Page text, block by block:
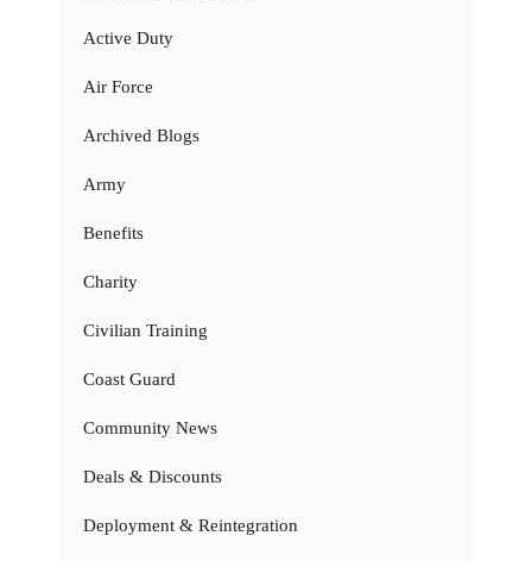
Active Duty
Air Force
Archived Blogs
Army
Benefits
Charity
Civilian Training
Coast Guard
Community News
Deals & Discounts
Deployment & Reintegration